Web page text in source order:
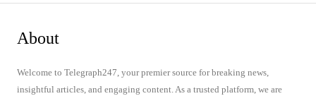
About
Welcome to Telegraph247, your premier source for breaking news,
insightful articles, and engaging content. As a trusted platform, we are